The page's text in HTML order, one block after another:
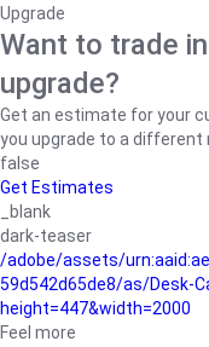
Upgrade
Want to trade
upgrade?
Get an estimate for your
you upgrade to a different
false
Get Estimates
_blank
dark-teaser
/adobe/assets/
59d542d65de8/as/Desk-
height=447&width=2000
Feel more